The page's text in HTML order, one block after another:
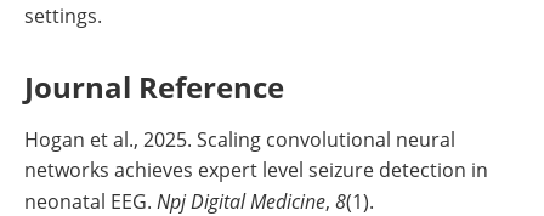
settings.
Journal Reference
Hogan et al., 2025. Scaling convolutional neural
networks achieves expert level seizure detection in
neonatal EEG. Npj Digital Medicine, 8(1).